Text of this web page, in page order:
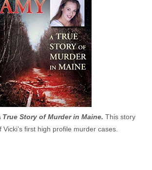
True Story of Murder in Maine. This story
Vicki’s first high profile murder cases.